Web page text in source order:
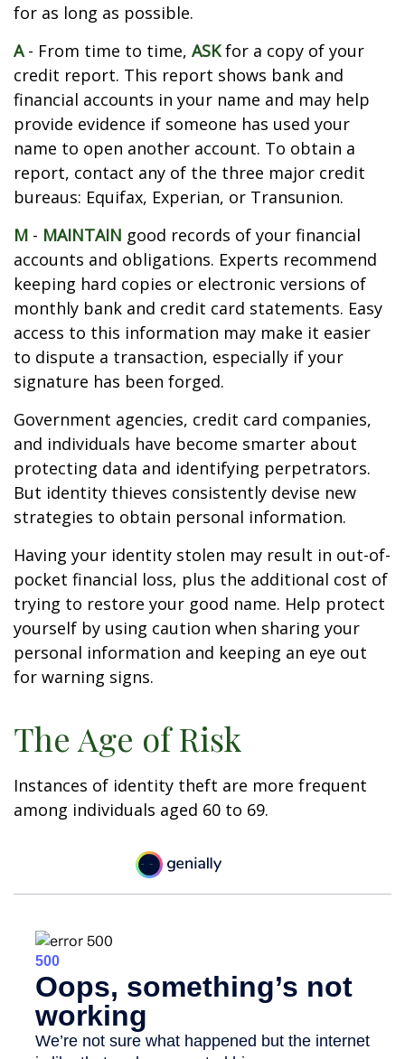
for as long as possible.
A- From time to time, ASKfor a copy of your
credit report. This report shows bank and
financial accounts in your name and may help
provide evidence if someone has used your
name to open another account. To obtain a
report, contact any of the three major credit
bureaus: Equifax, Experian, or Transunion.
M - MAINTAIN good records of your financial
accounts and obligations. Experts recommend
keeping hard copies or electronic versions of
monthly bank and credit card statements. Easy
access to this information may make it easier
to dispute a transaction, especially if your
signature has been forged.
Government agencies, credit card companies,
and individuals have become smarter about
protecting data and identifying perpetrators.
But identity thieves consistently devise new
strategies to obtain personal information.
Having your identity stolen may result in out-of-
pocket financial loss, plus the additional cost of
trying to restore your good name. Help protect
yourself by using caution when sharing your
personal information and keeping an eye out
for warning signs.
The Age of Risk
Instances of identity theft are more frequent
among individuals aged 60 to 69.